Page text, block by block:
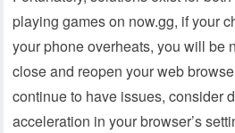
playing games on now.gg, if your
your phone overheats, you will be
close and reopen your web
continue to have issues, consider
acceleration in your browser’s